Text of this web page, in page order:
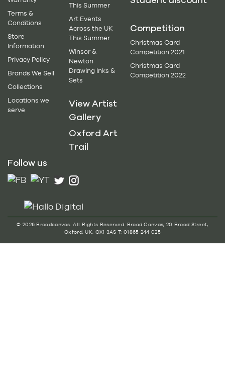
Terms &
Conditions
Store
Information
Privacy Policy
Brands We Sell
Collections
Locations we
serve
This Summer
Art Events
Across the UK
This Summer
Winsor &
Newton
Drawing Inks &
Sets
View Artist
Gallery
Oxford Art
Trail
Competition
Christmas Card
Competition 2021
Christmas Card
Competition 2022
Follow us
© 2026 Broadcanvas. All Rights Reserved. Broad Canvas, 20 Broad Street,
Oxford, UK, OX1 3AS T: 01865 244 025